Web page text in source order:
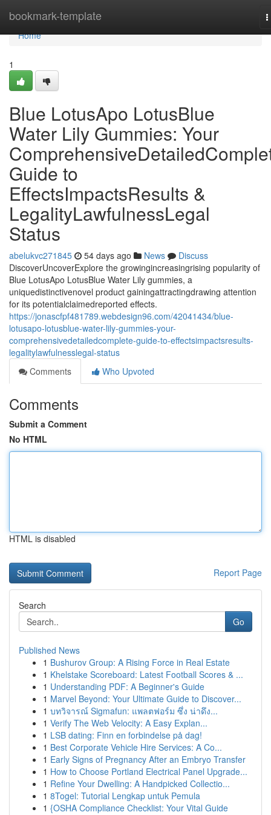
bookmark-template
Home
Home
1
Blue LotusApo LotusBlue
Water Lily Gummies: Your
Guide to
EffectsImpactsResults &
LegalityLawfulnessLegal
Status
abelukvc271845 54 days ago News
Discuss
DiscoverUncoverExplore the growingincreasingrising popularity of
Blue LotusApo LotusBlue Water Lily gummies, a
uniquedistinctivenovel product gainingattractingdrawing attention
for its potentialclaimedreported effects.
https://jonascfpf481789.webdesign96.com/42041434/blue-
lotusapo-lotusblue-water-lily-gummies-your-
comprehensivedetailedcomplete-guide-to-effectsimpactsresults-
legalitylawfulnesslegal-status
Comments
Who Upvoted
Comments
Submit a Comment
No HTML
HTML is disabled
Report Page
Search
Go
Published News
1 Bushurov Group: A Rising Force in Real Estate
1 Khelstake Scoreboard: Latest Football Scores & ...
1 Understanding PDF: A Beginner's Guide
1 Marvel Beyond: Your Ultimate Guide to Discover...
1 บทวิจารณ์ Sigmafun: แพลตฟอร์ม ซึ่ง น่าดึง...
1 Verify The Web Velocity: A Easy Explan...
1 LSB dating: Finn en forbindelse på dag!
1 Best Corporate Vehicle Hire Services: A Co...
1 Early Signs of Pregnancy After an Embryo Transfer
1 How to Choose Portland Electrical Panel Upgrade...
1 Refine Your Dwelling: A Handpicked Collectio...
1 8Togel: Tutorial Lengkap untuk Pemula
1 {OSHA Compliance Checklist: Your Vital Guide